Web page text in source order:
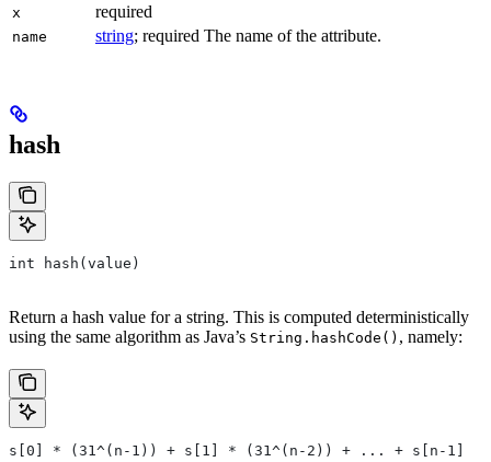
x required
name string; required The name of the attribute.
hash
int hash(value)
Return a hash value for a string. This is computed deterministically
using the same algorithm as Java’s String.hashCode() , namely:
s[0] * (31^(n-1)) + s[1] * (31^(n-2)) + ... + s[n-1]